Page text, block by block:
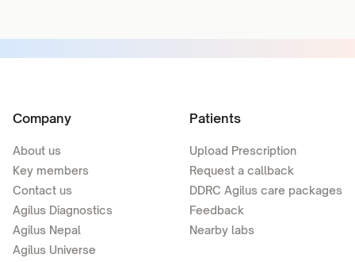
Company
About us
Key members
Contact us
Agilus Diagnostics
Agilus Nepal
Agilus Universe
Patients
Upload Prescription
Request a callback
DDRC Agilus care packages
Feedback
Nearby labs